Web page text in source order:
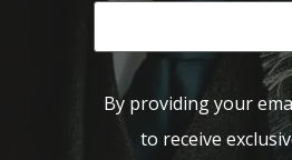
By providing your
to receive